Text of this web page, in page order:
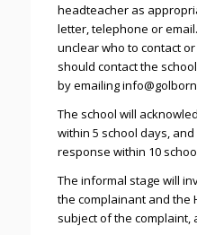
headteacher as
letter, telephone or
unclear who to contact
should contact the
by emailing
The school will
within 5 school days,
response within 10
The informal stage will
the complainant and the
subject of the complaint,